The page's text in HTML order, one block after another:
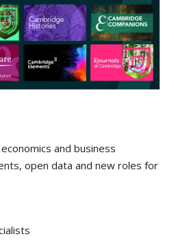
and business
open data and new roles for